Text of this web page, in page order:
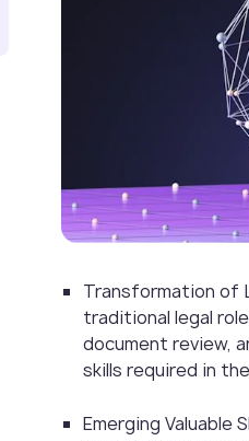
Transformation of
traditional legal
document review,
skills required in
Emerging Valuable